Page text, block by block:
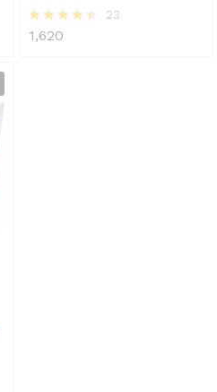
Rated
23
1,620